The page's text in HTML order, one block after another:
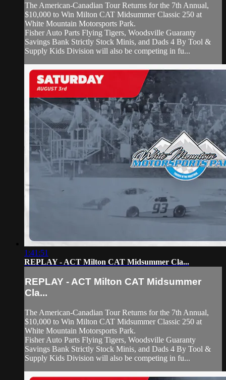
The American-Canadian Tour Returns for the 7th Annual,
$10,000 to Win Milton CAT Midsummer Classic 250 at
White Mountain Motorsports Park.
Fisher Auto Parts Flying Tigers, Woodsville Guaranty
Savings Bank Strictly Stock Minis, and Dads 4 By Tool &
Supply Kids Division will also be competing in fu...
1:41:51
REPLAY - ACT Milton CAT Midsummer Cla...
REPLAY - ACT Milton CAT Midsummer
Cla...
The American-Canadian Tour Returns for the 7th Annual,
$10,000 to Win Milton CAT Midsummer Classic 250 at
White Mountain Motorsports Park.
Fisher Auto Parts Flying Tigers, Woodsville Guaranty
Savings Bank Strictly Stock Minis, and Dads 4 By Tool &
Supply Kids Division will also be competing in fu...